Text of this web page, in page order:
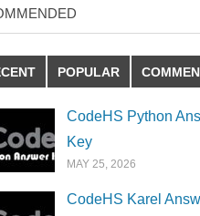
POPULAR
CodeHS Python
Key
MAY 25, 2026
CodeHS Karel